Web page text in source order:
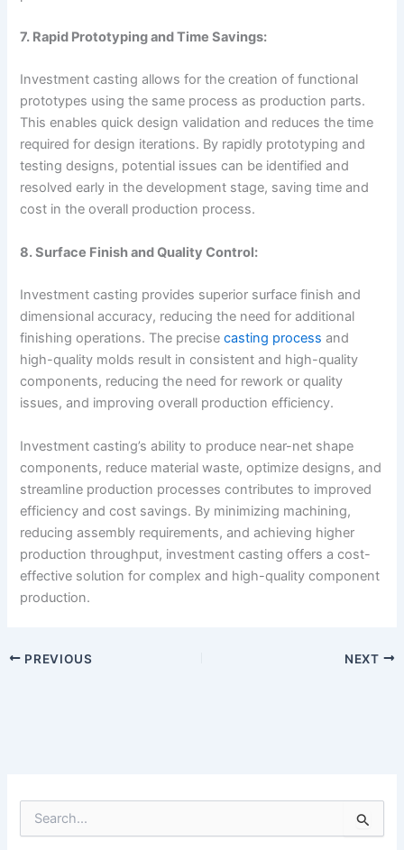
7. Rapid Prototyping and Time Savings:
Investment casting allows for the creation of functional
prototypes using the same process as production parts.
This enables quick design validation and reduces the time
required for design iterations. By rapidly prototyping and
testing designs, potential issues can be identified and
resolved early in the development stage, saving time and
cost in the overall production process.
8. Surface Finish and Quality Control:
Investment casting provides superior surface finish and
dimensional accuracy, reducing the need for additional
finishing operations. The precisecasting process and
high-quality molds result in consistent and high-quality
components, reducing the need for rework or quality
issues, and improving overall production efficiency.
Investment casting’s ability to produce near-net shape
components, reduce material waste, optimize designs, and
streamline production processes contributes to improved
efficiency and cost savings. By minimizing machining,
reducing assembly requirements, and achieving higher
production throughput, investment casting offers a cost-
effective solution for complex and high-quality component
production.
PREVIOUS NEXT
e